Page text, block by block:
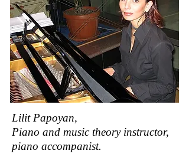
Lilit Papoyan,
Piano and music theory instructor,
piano accompanist.